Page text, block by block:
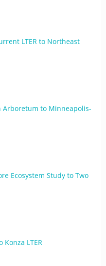
LTER to Northeast
to Minneapolis-
Ecosystem Study to Two
Konza LTER